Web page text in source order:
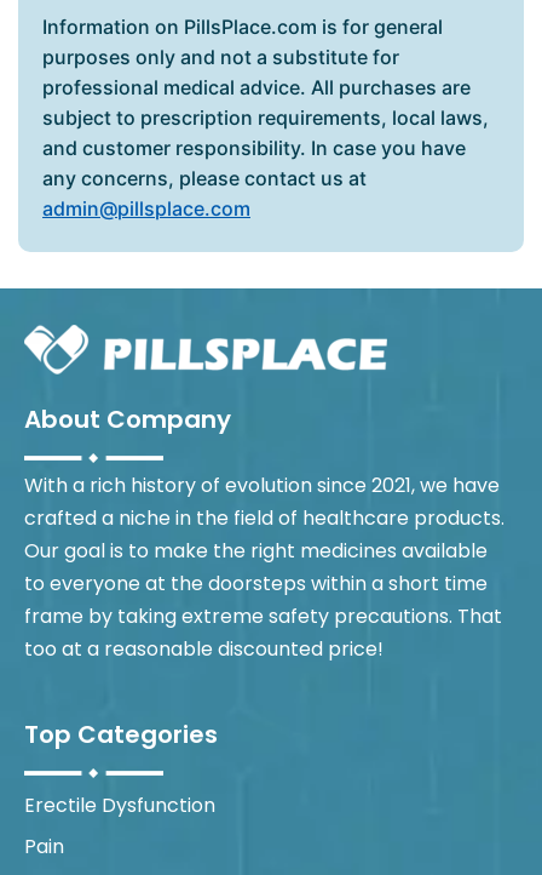
Information on PillsPlace.com is for general
purposes only and not a substitute for
professional medical advice. All purchases are
subject to prescription requirements, local laws,
and customer responsibility. In case you have
any concerns, please contact us at
admin@pillsplace.com
About Company
With a rich history of evolution since 2021, we have
crafted a niche in the field of healthcare products.
Our goal is to make the right medicines available
to everyone at the doorsteps within a short time
frame by taking extreme safety precautions. That
too at a reasonable discounted price!
Top Categories
Erectile Dysfunction
Pain